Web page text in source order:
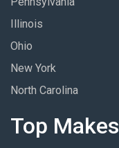
Illinois
Ohio
New York
North Carolina
Top Makes